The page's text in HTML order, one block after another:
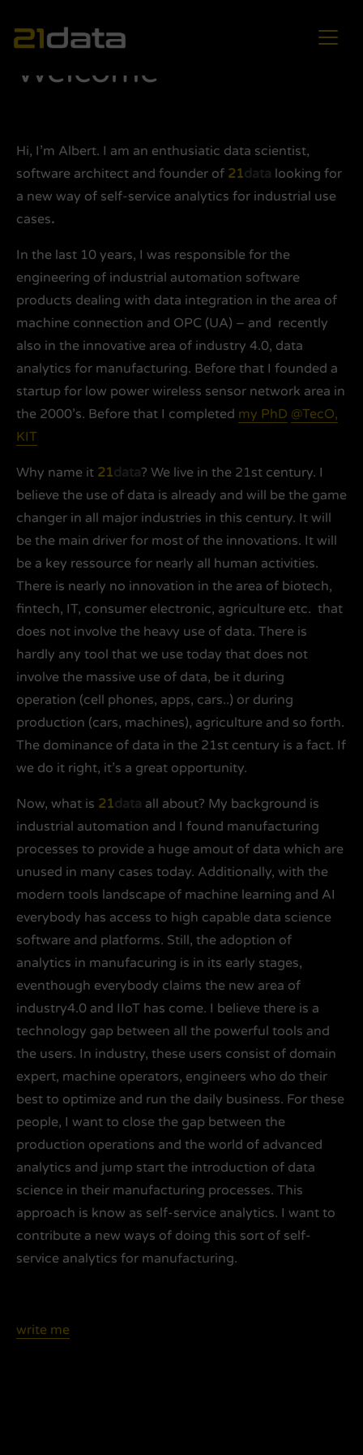
Main Navigation
Welcome
Hi, I’m Albert. I am an enthusiatic data scientist,
software architect and founder of 21data looking for
a new way of self-service analytics for industrial use
cases.
In the last 10 years, I was responsible for the
engineering of industrial automation software
products dealing with data integration in the area of
machine connection and OPC (UA) – and recently
also in the innovative area of industry 4.0, data
analytics for manufacturing. Before that I founded a
startup for low power wireless sensor network area in
the 2000’s. Before that I completed my PhD @TecO,
KIT
Why name it 21data? We live in the 21st century. I
believe the use of data is already and will be the game
changer in all major industries in this century. It will
be the main driver for most of the innovations. It will
be a key ressource for nearly all human activities.
There is nearly no innovation in the area of biotech,
fintech, IT, consumer electronic, agriculture etc. that
does not involve the heavy use of data. There is
hardly any tool that we use today that does not
involve the massive use of data, be it during
operation (cell phones, apps, cars..) or during
production (cars, machines), agriculture and so forth.
The dominance of data in the 21st century is a fact. If
we do it right, it’s a great opportunity.
Now, what is 21data all about? My background is
industrial automation and I found manufacturing
processes to provide a huge amout of data which are
unused in many cases today. Additionally, with the
modern tools landscape of machine learning and AI
everybody has access to high capable data science
software and platforms. Still, the adoption of
analytics in manufacuring is in its early stages,
eventhough everybody claims the new area of
industry4.0 and IIoT has come. I believe there is a
technology gap between all the powerful tools and
the users. In industry, these users consist of domain
expert, machine operators, engineers who do their
best to optimize and run the daily business. For these
people, I want to close the gap between the
production operations and the world of advanced
analytics and jump start the introduction of data
science in their manufacturing processes. This
approach is know as self-service analytics. I want to
contribute a new ways of doing this sort of self-
service analytics for manufacturing.
write me